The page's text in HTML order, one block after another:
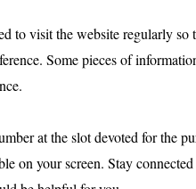
to visit the website regularly so
Some pieces of
at the slot devoted for the
on your screen. Stay